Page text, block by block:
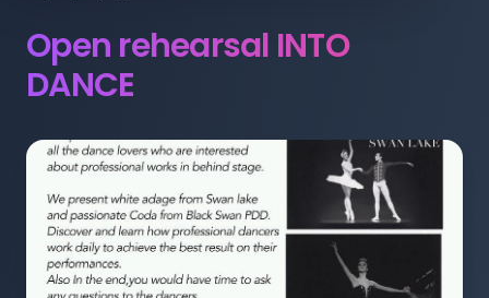
Open rehearsal INTO
DANCE